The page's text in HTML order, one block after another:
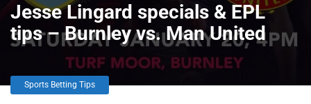
Jesse Lingard specials & EPL
tips – Burnley vs. Man United
Sports Betting Tips